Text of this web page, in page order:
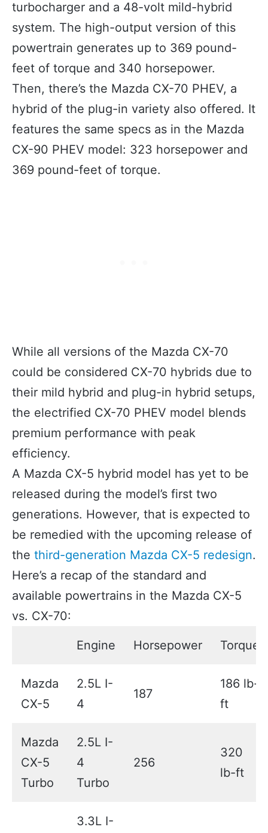
turbocharger and a 48-volt mild-hybrid
system. The high-output version of this
powertrain generates up to 369 pound-
feet of torque and 340 horsepower.
Then, there’s the Mazda CX-70 PHEV, a
hybrid of the plug-in variety also offered. It
features the same specs as in the Mazda
CX-90 PHEV model: 323 horsepower and
369 pound-feet of torque.
While all versions of the Mazda CX-70
could be considered CX-70 hybrids due to
their mild hybrid and plug-in hybrid setups,
the electrified CX-70 PHEV model blends
premium performance with peak
efficiency.
A Mazda CX-5 hybrid model has yet to be
released during the model’s first two
generations. However, that is expected to
be remedied with the upcoming release of
the third-generation Mazda CX-5 redesign.
Here’s a recap of the standard and
available powertrains in the Mazda CX-5
vs. CX-70:
Engine Horsepower Torque
Mazda
CX-5
2.5L I-
4
187
186 lb-
ft
Mazda
CX-5
Turbo
2.5L I-
4
Turbo
256
320
lb-ft
3.3L I-